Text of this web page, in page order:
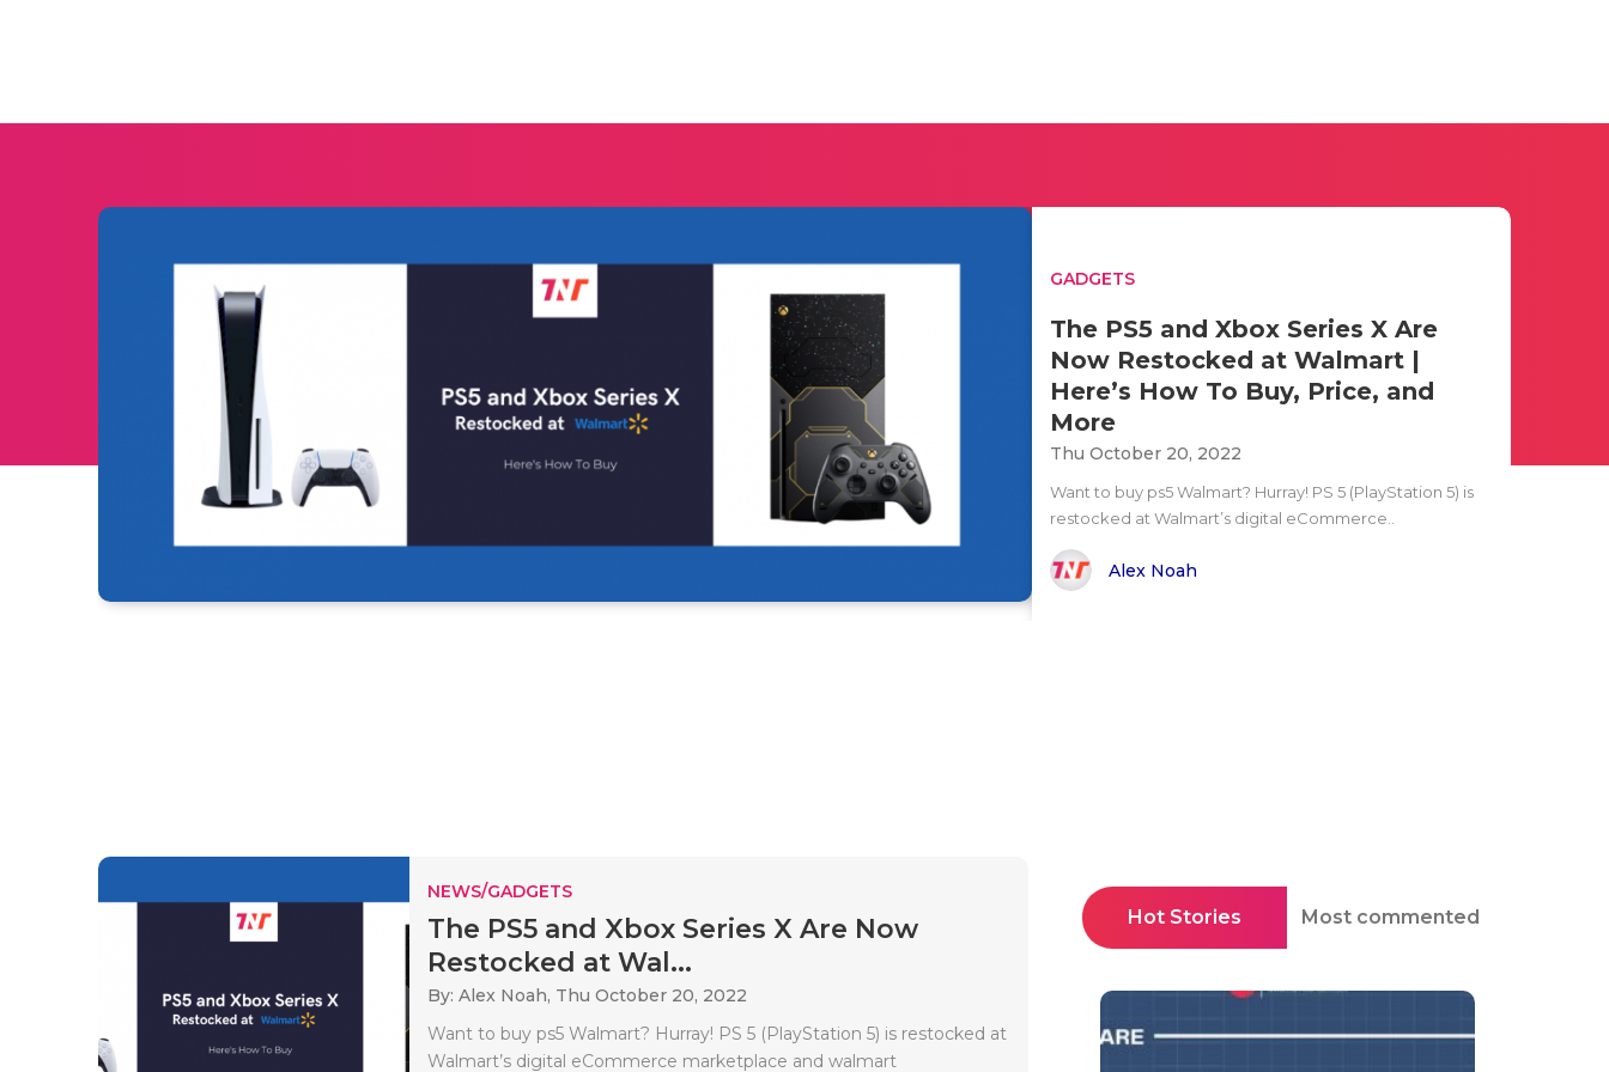
GADGETS
The PS5 and Xbox Series X Are
Now Restocked at Walmart |
Here’s How To Buy, Price, and
More
Thu October 20, 2022
Want to buy ps5 Walmart? Hurray! PS 5 (PlayStation 5) is
restocked at Walmart’s digital eCommerce..
Alex Noah
NEWS/GADGETS
The PS5 and Xbox Series X Are Now
Restocked at Wal...
By: Alex Noah, Thu October 20, 2022
Want to buy ps5 Walmart? Hurray! PS 5 (PlayStation 5) is restocked at
Walmart’s digital eCommerce marketplace and walmart
Hot Stories Most commented